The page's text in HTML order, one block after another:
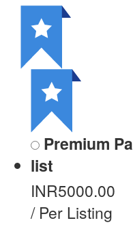
Premium
list
INR5000.00
/ Per Listing